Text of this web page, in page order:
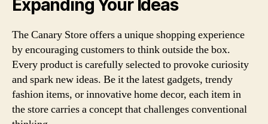
Expanding Your Ideas
The Canary Store offers a unique shopping experience
by encouraging customers to think outside the box.
Every product is carefully selected to provoke curiosity
and spark new ideas. Be it the latest gadgets, trendy
fashion items, or innovative home decor, each item in
the store carries a concept that challenges conventional